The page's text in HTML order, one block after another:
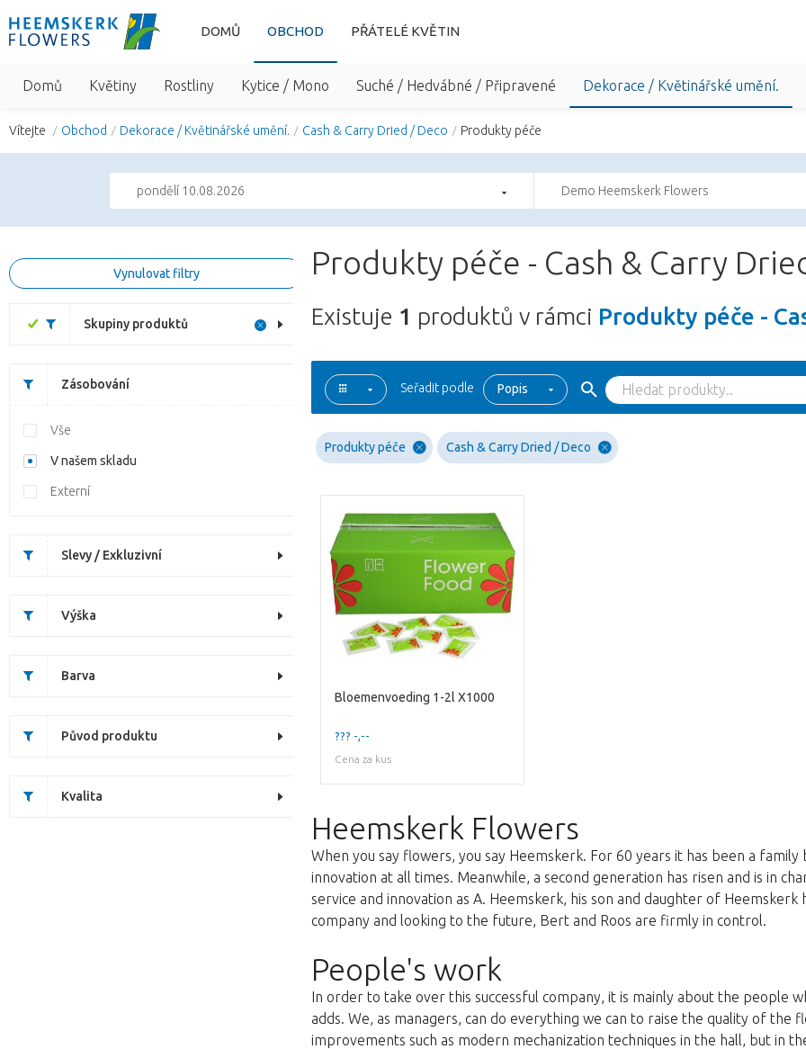
DOMŮ OBCHOD PŘÁTELÉ KVĚTIN
Domů Květiny Rostliny Kytice / Mono Suché / Hedvábné / Připravené Dekorace / Květinářské umění.
Vítejte Obchod Dekorace / Květinářské umění. Cash & Carry Dried / Deco Produkty péče
pondělí 10.08.2026 Demo Heemskerk Flowers
Vynulovat filtry
Skupiny produktů
Zásobování
Vše
V našem skladu
Externí
Slevy / Exkluzivní
Výška
Barva
Původ produktu
Kvalita
Produkty péče - Cash & Carry
Existuje 1 produktů v rámci Produkty péče -
Seřadit podle Popis
Produkty péče Cash & Carry Dried / Deco
Bloemenvoeding 1-2l X1000
??? -,--
Cena za kus
Heemskerk Flowers
When you say flowers, you say Heemskerk. For 60 years it has been a
innovation at all times. Meanwhile, a second generation has risen and is in
service and innovation as A. Heemskerk, his son and daughter of
company and looking to the future, Bert and Roos are firmly in control.
People's work
In order to take over this successful company, it is mainly about the people
adds. We, as managers, can do everything we can to raise the quality of
improvements such as modern mechanization techniques in the hall, but in